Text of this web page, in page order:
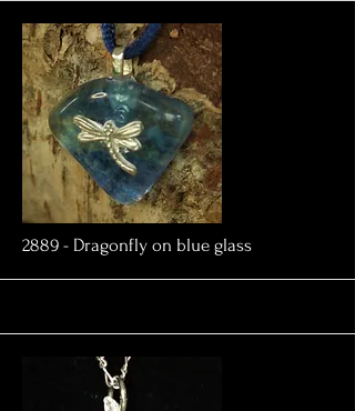
More
2889 - Dragonfly on blue glass